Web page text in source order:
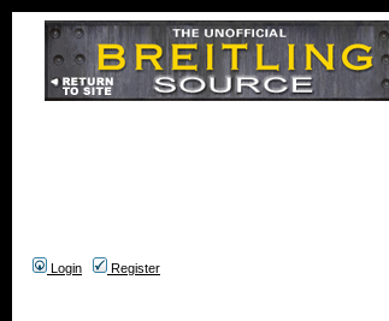
Login
Register